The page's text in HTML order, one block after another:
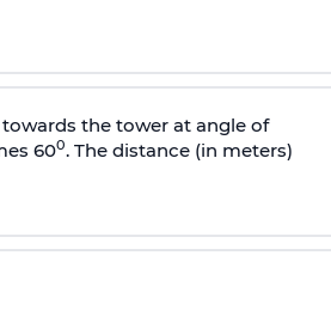
the tower at angle of
600. The distance (in meters)